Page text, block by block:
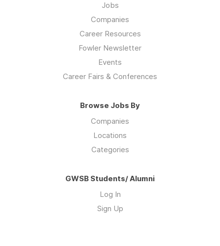
Jobs
Companies
Career Resources
Fowler Newsletter
Events
Career Fairs & Conferences
Browse Jobs By
Companies
Locations
Categories
GWSB Students/ Alumni
Log In
Sign Up